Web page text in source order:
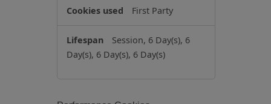
First Party
Session, 6 Day(s), 6
Day(s), 6 Day(s), 6 Day(s)